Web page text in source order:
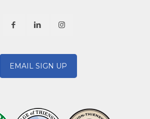
EMAIL SIGN UP